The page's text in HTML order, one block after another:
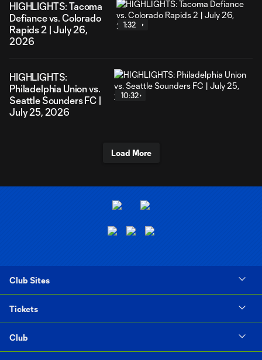
HIGHLIGHTS: Tacoma
Defiance vs. Colorado
Rapids 2 | July 26,
2026
1:32
HIGHLIGHTS:
Philadelphia Union vs.
Seattle Sounders FC |
July 25, 2026
10:32
Load More
Club Sites
Tickets
Club